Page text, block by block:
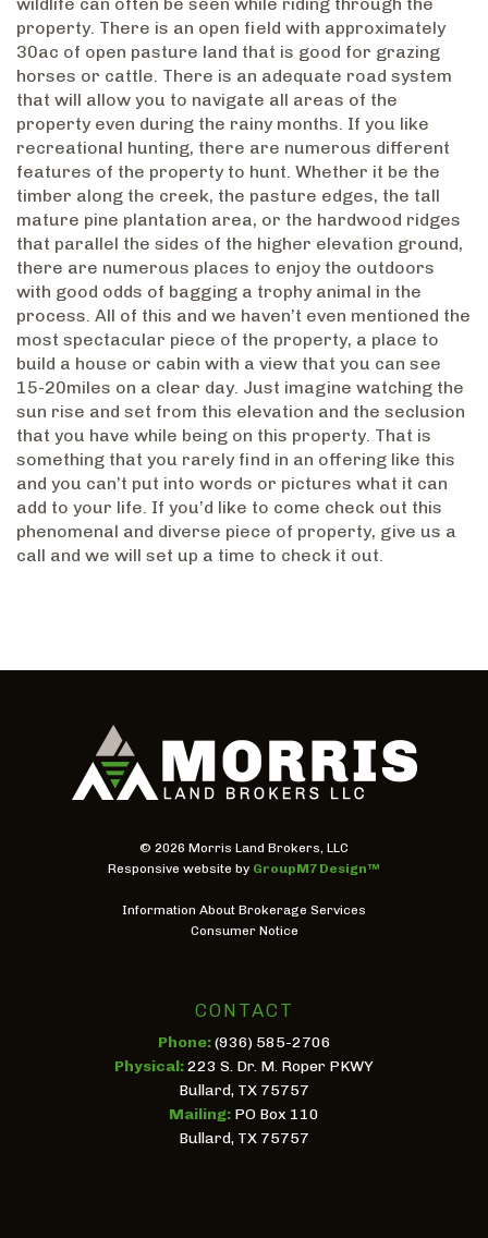
property. There is an open field with approximately
30ac of open pasture land that is good for grazing
horses or cattle. There is an adequate road system
that will allow you to navigate all areas of the
property even during the rainy months. If you like
recreational hunting, there are numerous different
features of the property to hunt. Whether it be the
timber along the creek, the pasture edges, the tall
mature pine plantation area, or the hardwood ridges
that parallel the sides of the higher elevation ground,
there are numerous places to enjoy the outdoors
with good odds of bagging a trophy animal in the
process. All of this and we haven’t even mentioned the
most spectacular piece of the property, a place to
build a house or cabin with a view that you can see
15-20miles on a clear day. Just imagine watching the
sun rise and set from this elevation and the seclusion
that you have while being on this property. That is
something that you rarely find in an offering like this
and you can’t put into words or pictures what it can
add to your life. If you’d like to come check out this
phenomenal and diverse piece of property, give us a
call and we will set up a time to check it out.
© 2026 Morris Land Brokers, LLC
Responsive website by GroupM7 Design™
Information About Brokerage Services
Consumer Notice
CONTACT
Phone:(936) 585-2706
Physical:223 S. Dr. M. Roper PKWY
Bullard, TX 75757
Mailing: PO Box 110
Bullard, TX 75757